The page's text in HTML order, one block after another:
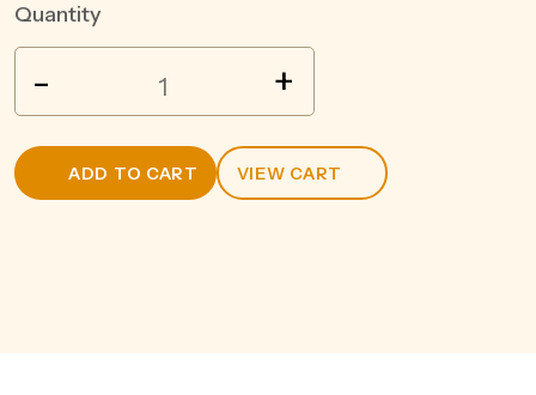
Quantity
STAYER
CAN
3.5%
375ML
- +
ADD TO CART VIEW CART